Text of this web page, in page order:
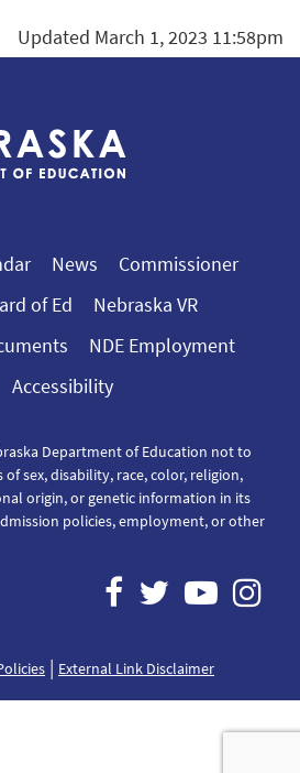
Updated March 1, 2023 11:58pm
News
Commissioner
of Ed
Nebraska VR
NDE Employment
Accessibility
Department of Education not to
sex, disability, race, color, religion,
origin, or genetic information in its
policies, employment, or other
| External Link Disclaimer